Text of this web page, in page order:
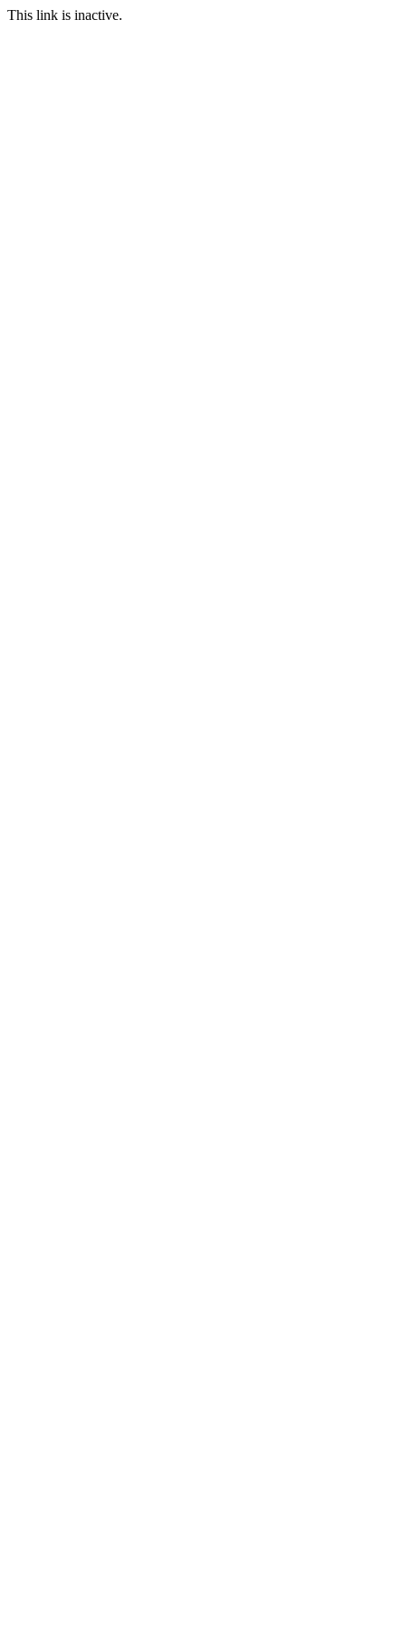
This link is inactive.